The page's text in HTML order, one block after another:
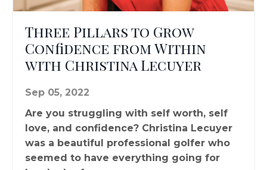
Three Pillars to Grow
Confidence from Within
with Christina Lecuyer
Sep 05, 2022
Are you struggling with self worth, self
love, and confidence? Christina Lecuyer
was a beautiful professional golfer who
seemed to have everything going for